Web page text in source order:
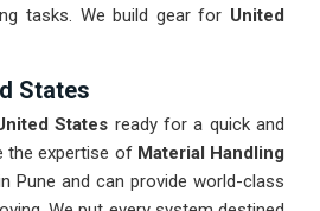
tasks. We build gear for United
States
States ready for a quick and
the expertise of Material Handling
Pune and can provide world-class